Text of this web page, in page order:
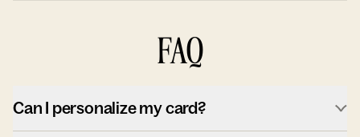
FAQ
Can I personalize my card?